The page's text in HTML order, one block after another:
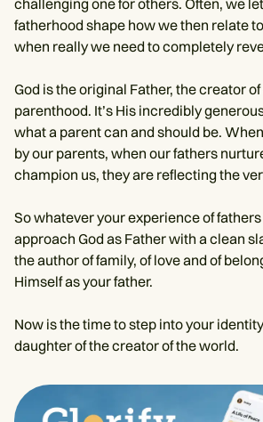
challenging one for others. Often, we
fatherhood shape how we then relate
when really we need to completely
God is the original Father, the creator
parenthood. It’s His incredibly
what a parent can and should be.
by our parents, when our fathers
champion us, they are reflecting the
So whatever your experience of fathers
approach God as Father with a clean
the author of family, of love and of
Himself as your father.
Now is the time to step into your
daughter of the creator of the world.